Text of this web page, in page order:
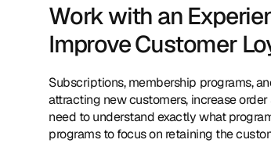
Work with an
Improve Customer
Subscriptions, membership programs,
attracting new customers, increase
need to understand exactly what
programs to focus on retaining the